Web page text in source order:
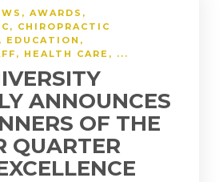
, AWARDS ,
, CHIROPRACTIC
, EDUCATION ,
, HEALTH CARE , ...
ANNOUNCES
OF THE
QUARTER